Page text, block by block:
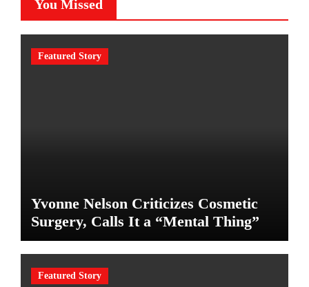
You Missed
Featured Story
Yvonne Nelson Criticizes Cosmetic
Surgery, Calls It a “Mental Thing”
Featured Story